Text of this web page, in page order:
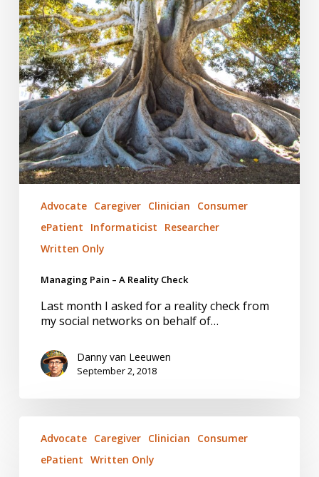
Advocate Caregiver Clinician
Consumer
ePatient
Informaticist
Researcher
Written Only
Managing Pain – A Reality Check
Last month I asked for a reality check from
my social networks on behalf of…
Danny van Leeuwen
September 2, 2018
medications:
Experience
Advocate Caregiver Clinician
Consumer
ePatient Written Only